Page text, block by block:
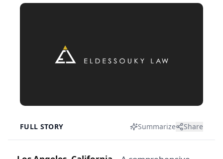
FULL STORY Summarize Share